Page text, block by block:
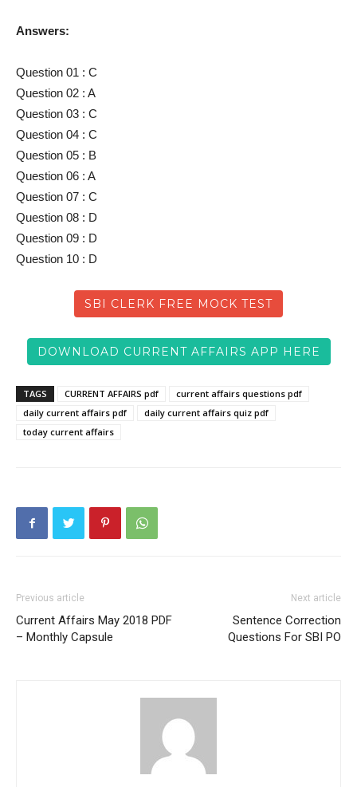
Answers:
Question 01 : C
Question 02 : A
Question 03 : C
Question 04 : C
Question 05 : B
Question 06 : A
Question 07 : C
Question 08 : D
Question 09 : D
Question 10 : D
SBI CLERK FREE MOCK TEST
DOWNLOAD CURRENT AFFAIRS APP HERE
TAGS CURRENT AFFAIRS pdf
current affairs questions pdf
daily current affairs pdf
daily current affairs quiz pdf
today current affairs
Previous article
Current Affairs May 2018 PDF
– Monthly Capsule
Next article
Sentence Correction
Questions For SBI PO